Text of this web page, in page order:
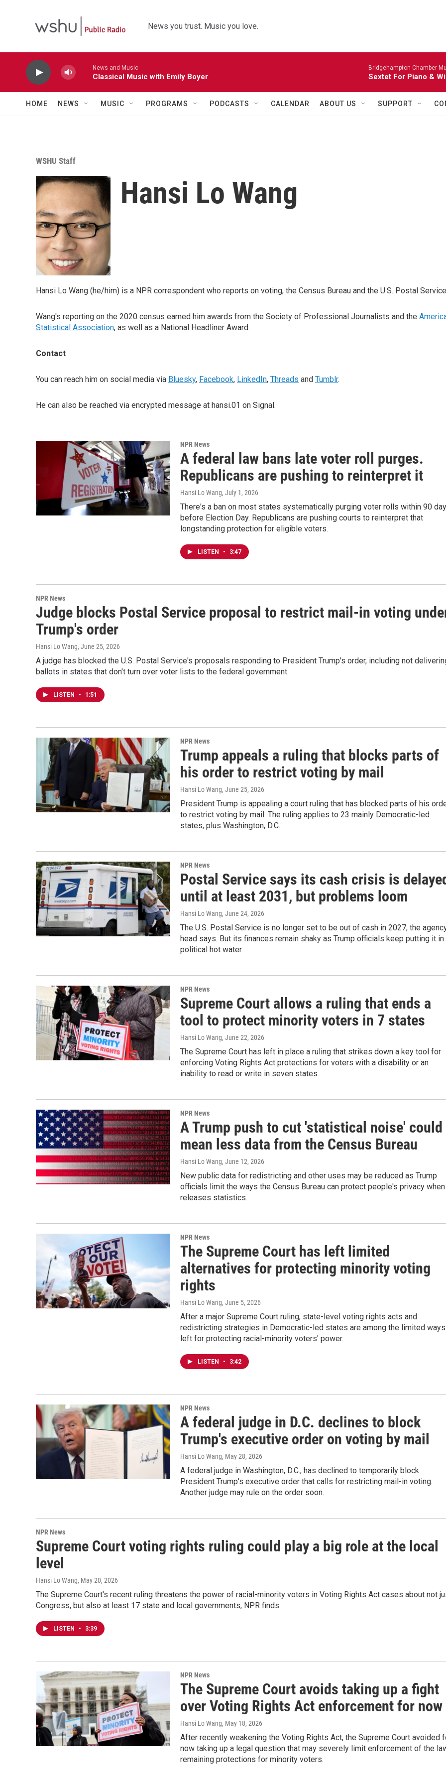
News you trust. Music you love.
News and Music
Classical Music with Emily Boyer
Bridgehampton Chamber
Sextet For Piano &
HOME NEWS MUSIC PROGRAMS PODCASTS CALENDAR ABOUT US SUPPORT
WSHU Staff
Hansi Lo Wang
Hansi Lo Wang (he/him) is a NPR correspondent who reports on voting, the Census Bureau and the U.S. Postal
Wang's reporting on the 2020 census earned him awards from the Society of Professional Journalists and the
Statistical Association, as well as a National Headliner Award.
Contact
You can reach him on social media via Bluesky, Facebook, LinkedIn, Threads and Tumblr.
He can also be reached via encrypted message at hansi.01 on Signal.
NPR News
A federal law bans late voter roll purges.
Republicans are pushing to reinterpret it
Hansi Lo Wang, July 1, 2026
There's a ban on most states systematically purging voter rolls within 90
before Election Day. Republicans are pushing courts to reinterpret that
longstanding protection for eligible voters.
LISTEN • 3:47
NPR News
Judge blocks Postal Service proposal to restrict mail-in voting
Trump's order
Hansi Lo Wang, June 25, 2026
A judge has blocked the U.S. Postal Service's proposals responding to President Trump's order, including not
ballots in states that don't turn over voter lists to the federal government.
LISTEN • 1:51
NPR News
Trump appeals a ruling that blocks parts of
his order to restrict voting by mail
Hansi Lo Wang, June 25, 2026
President Trump is appealing a court ruling that has blocked parts of his
to restrict voting by mail. The ruling applies to 23 mainly Democratic-led
states, plus Washington, D.C.
NPR News
Postal Service says its cash crisis is
until at least 2031, but problems loom
Hansi Lo Wang, June 24, 2026
The U.S. Postal Service is no longer set to be out of cash in 2027, the
head says. But its finances remain shaky as Trump officials keep putting it in
political hot water.
NPR News
Supreme Court allows a ruling that ends a
tool to protect minority voters in 7 states
Hansi Lo Wang, June 22, 2026
The Supreme Court has left in place a ruling that strikes down a key tool for
enforcing Voting Rights Act protections for voters with a disability or an
inability to read or write in seven states.
NPR News
A Trump push to cut 'statistical noise' could
mean less data from the Census Bureau
Hansi Lo Wang, June 12, 2026
New public data for redistricting and other uses may be reduced as Trump
officials limit the ways the Census Bureau can protect people's privacy
releases statistics.
NPR News
The Supreme Court has left limited
alternatives for protecting minority voting
rights
Hansi Lo Wang, June 5, 2026
After a major Supreme Court ruling, state-level voting rights acts and
redistricting strategies in Democratic-led states are among the limited ways
left for protecting racial-minority voters' power.
LISTEN • 3:42
NPR News
A federal judge in D.C. declines to block
Trump's executive order on voting by mail
Hansi Lo Wang, May 28, 2026
A federal judge in Washington, D.C., has declined to temporarily block
President Trump's executive order that calls for restricting mail-in voting.
Another judge may rule on the order soon.
NPR News
Supreme Court voting rights ruling could play a big role at the local
level
Hansi Lo Wang, May 20, 2026
The Supreme Court's recent ruling threatens the power of racial-minority voters in Voting Rights Act cases about not
Congress, but also at least 17 state and local governments, NPR finds.
LISTEN • 3:39
NPR News
The Supreme Court avoids taking up a fight
over Voting Rights Act enforcement for now
Hansi Lo Wang, May 18, 2026
After recently weakening the Voting Rights Act, the Supreme Court avoided
now taking up a legal question that may severely limit enforcement of the
remaining protections for minority voters.